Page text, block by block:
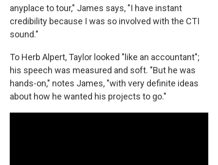
anyplace to tour," James says, "I have instant
credibility because I was so involved with the CTI
sound."
To Herb Alpert, Taylor looked "like an accountant";
his speech was measured and soft. "But he was
hands-on," notes James, "with very definite ideas
about how he wanted his projects to go."